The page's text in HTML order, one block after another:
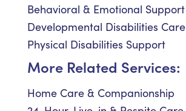
Behavioral & Emotional Support
Developmental Disabilities Care
Physical Disabilities Support
More Related Services:
Home Care & Companionship